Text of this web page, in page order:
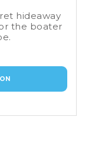
hideaway
the boater